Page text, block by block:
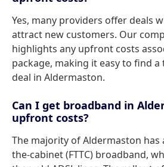
Yes, many providers offer deals
attract new customers. Our
highlights any upfront costs
package, making it easy to find
deal in Aldermaston.
Can I get broadband in
upfront costs?
The majority of Aldermaston has
the-cabinet (FTTC) broadband,